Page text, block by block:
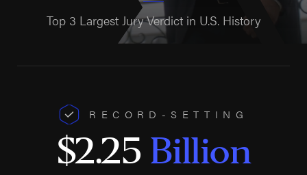
Top 3 Largest Jury Verdict in U.S. History
RECORD-SETTING
$2.25 Billion